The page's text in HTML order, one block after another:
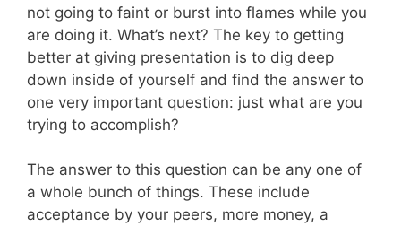
not going to faint or burst into flames while you
are doing it. What’s next? The key to getting
better at giving presentation is to dig deep
down inside of yourself and find the answer to
one very important question: just what are you
trying to accomplish?
The answer to this question can be any one of
a whole bunch of things. These include
acceptance by your peers, more money, a